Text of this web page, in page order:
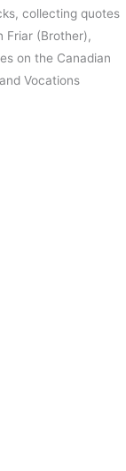
collecting quotes
Friar (Brother),
on the Canadian
Vocations